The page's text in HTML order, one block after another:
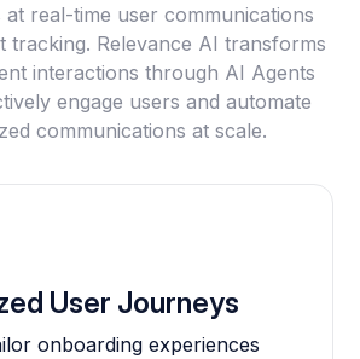
at real-time user communications
tracking. Relevance AI transforms
interactions through AI Agents
engage users and automate
communications at scale.
User Journeys
onboarding experiences